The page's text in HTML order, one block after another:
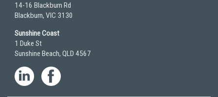
14-16 Blackburn Rd
Blackburn, VIC 3130
Sunshine Coast
1 Duke St
Sunshine Beach, QLD 4567